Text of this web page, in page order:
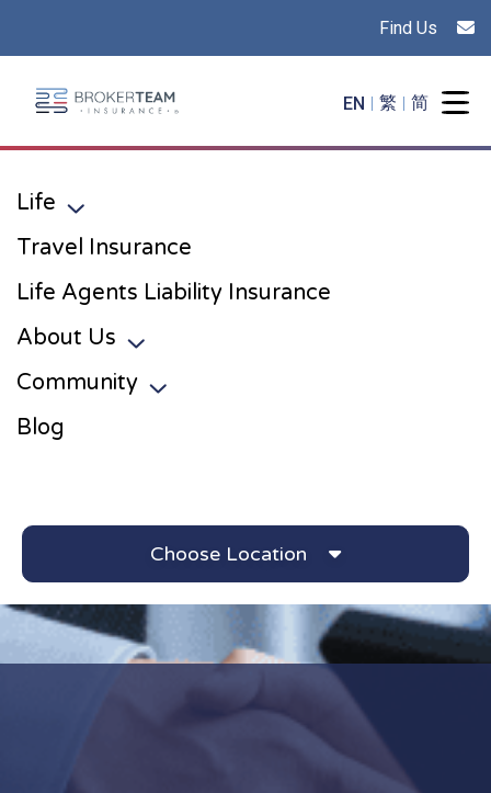
Find Us
Main Site Logo - Go to the home page
EN 繁 简
Life
Travel Insurance
Life Agents Liability Insurance
About Us
Community
Blog
Choose Location
Car Insurance Archives